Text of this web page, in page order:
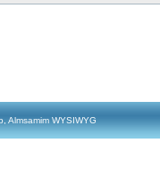
Almsamim WYSIWYG